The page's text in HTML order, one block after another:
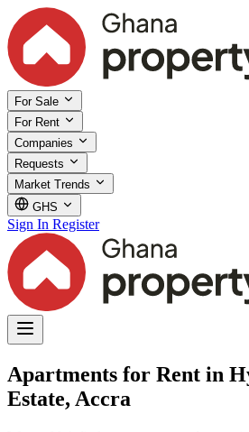
For Sale
For Rent
Companies
Requests
Market Trends
GHS
Sign In Register
Apartments for Rent in
Estate, Accra